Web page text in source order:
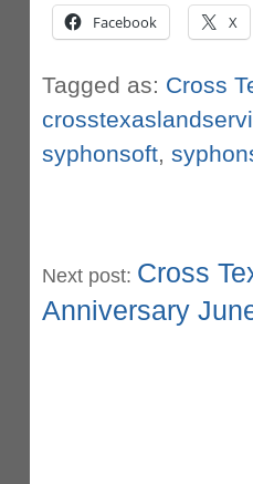
Facebook X
Tagged as: Cross
syphonsoft,
Next post: Cross
Anniversary